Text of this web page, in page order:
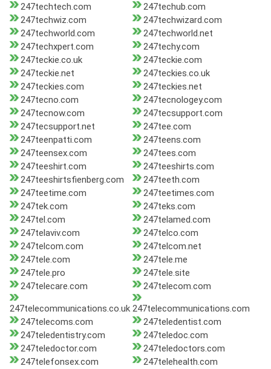
247techtech.com
247techub.com
247techwiz.com
247techwizard.com
247techworld.com
247techworld.net
247techxpert.com
247techy.com
247teckie.co.uk
247teckie.com
247teckie.net
247teckies.co.uk
247teckies.com
247teckies.net
247tecno.com
247tecnologey.com
247tecnow.com
247tecsupport.com
247tecsupport.net
247tee.com
247teenpatti.com
247teens.com
247teensex.com
247tees.com
247teeshirt.com
247teeshirts.com
247teeshirtsfienberg.com
247teeth.com
247teetime.com
247teetimes.com
247tek.com
247teks.com
247tel.com
247telamed.com
247telaviv.com
247telco.com
247telcom.com
247telcom.net
247tele.com
247tele.me
247tele.pro
247tele.site
247telecare.com
247telecom.com
247telecommunications.co.uk 247telecommunications.com
247telecoms.com
247teledentist.com
247teledentistry.com
247teledoc.com
247teledoctor.com
247teledoctors.com
247telefonsex.com
247telehealth.com